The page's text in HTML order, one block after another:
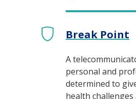
Break Point
A
personal and
determined to
health challenges